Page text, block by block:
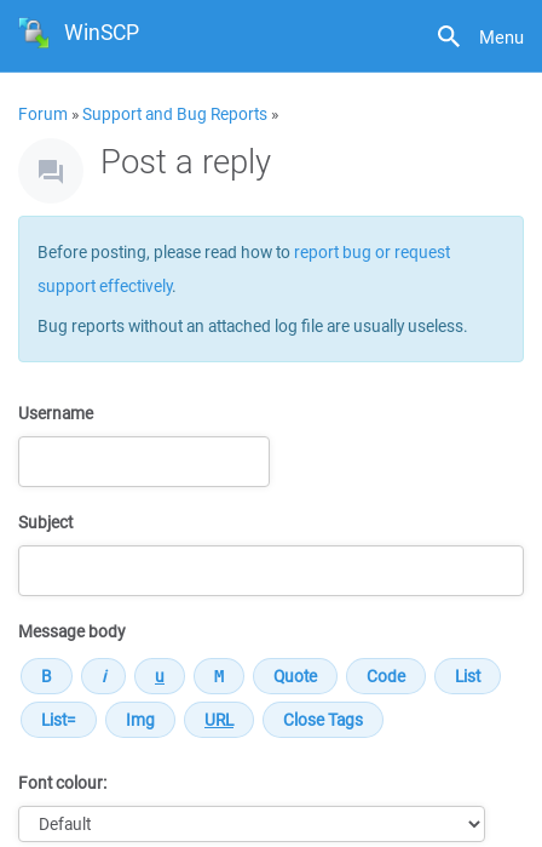
Menu
WinSCP
Forum »Support and Bug Reports »
Post a reply
Before posting, please read how to report bug or request
support effectively.
Bug reports without an attached log file are usually useless.
Username
Subject
Message body
Font colour: